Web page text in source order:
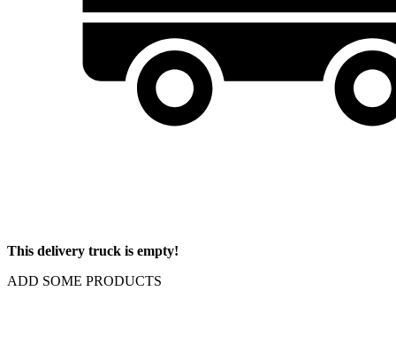
This delivery truck is empty!
ADD SOME PRODUCTS